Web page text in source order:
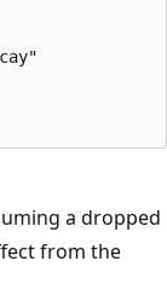
a dropped
from the